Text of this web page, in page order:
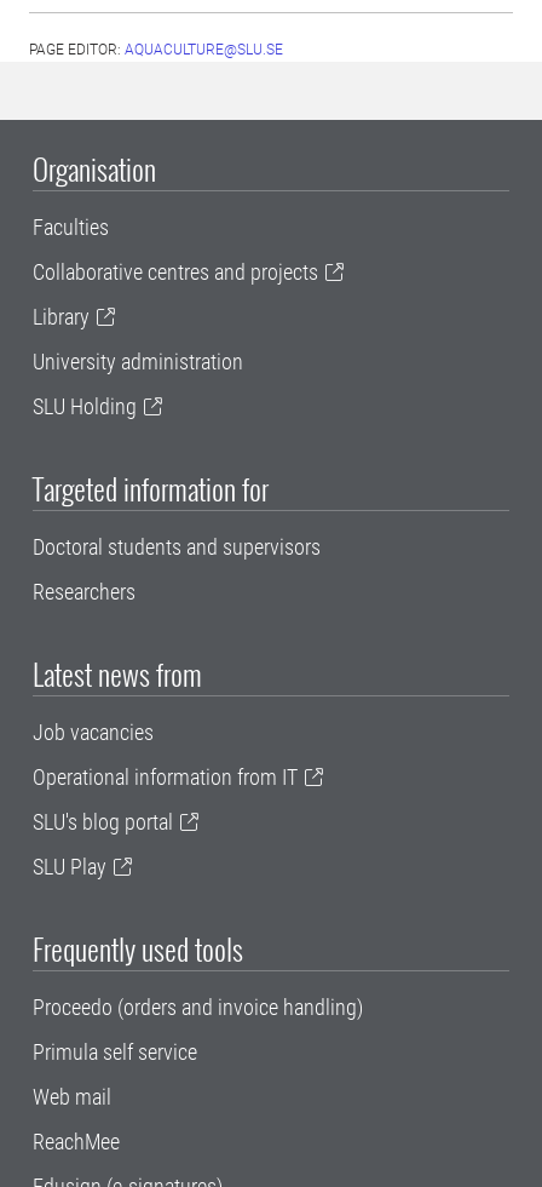
PAGE EDITOR: AQUACULTURE@SLU.SE
Organisation
Faculties
Collaborative centres and projects
Library
University administration
SLU Holding
Targeted information for
Doctoral students and supervisors
Researchers
Latest news from
Job vacancies
Operational information from IT
SLU's blog portal
SLU Play
Frequently used tools
Proceedo (orders and invoice handling)
Primula self service
Web mail
ReachMee